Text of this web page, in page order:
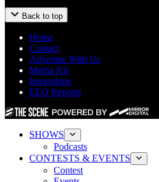
Back to top
Home
Contact
Advertise With Us
Media Kit
Internships
EEO Reports
SHOWS
Podcasts
CONTESTS & EVENTS
Contest